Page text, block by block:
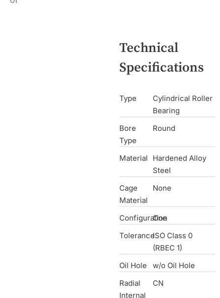
Technical
Specifications
Type
Cylindrical Roller
Bearing
Bore
Type
Round
Material
Hardened Alloy
Steel
Cage
Material
None
Configuration
One
ToleranceISO Class 0
(RBEC 1)
Oil Hole
w/o Oil Hole
Radial
Internal
CN